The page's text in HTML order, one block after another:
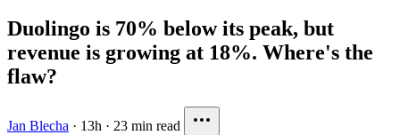
Duolingo is 70% below its peak, but
revenue is growing at 18%. Where's the
flaw?
Jan Blecha · 13h · 23 min read